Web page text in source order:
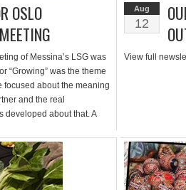
OSLO
of Messina’s LSG was
“Growing” was the theme
focused about the meaning
and the real
developed about that. A
Aug
12
View full